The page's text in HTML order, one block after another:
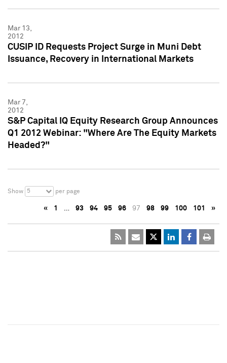
Mar 13,
2012
CUSIP ID Requests Project Surge in Muni Debt
Issuance, Recovery in International Markets
Mar 7,
2012
S&P Capital IQ Equity Research Group Announces
Q1 2012 Webinar: "Where Are The Equity Markets
Headed?"
Show 5 per page
« 1 … 93 94 95 96 97 98 99 100 101 »